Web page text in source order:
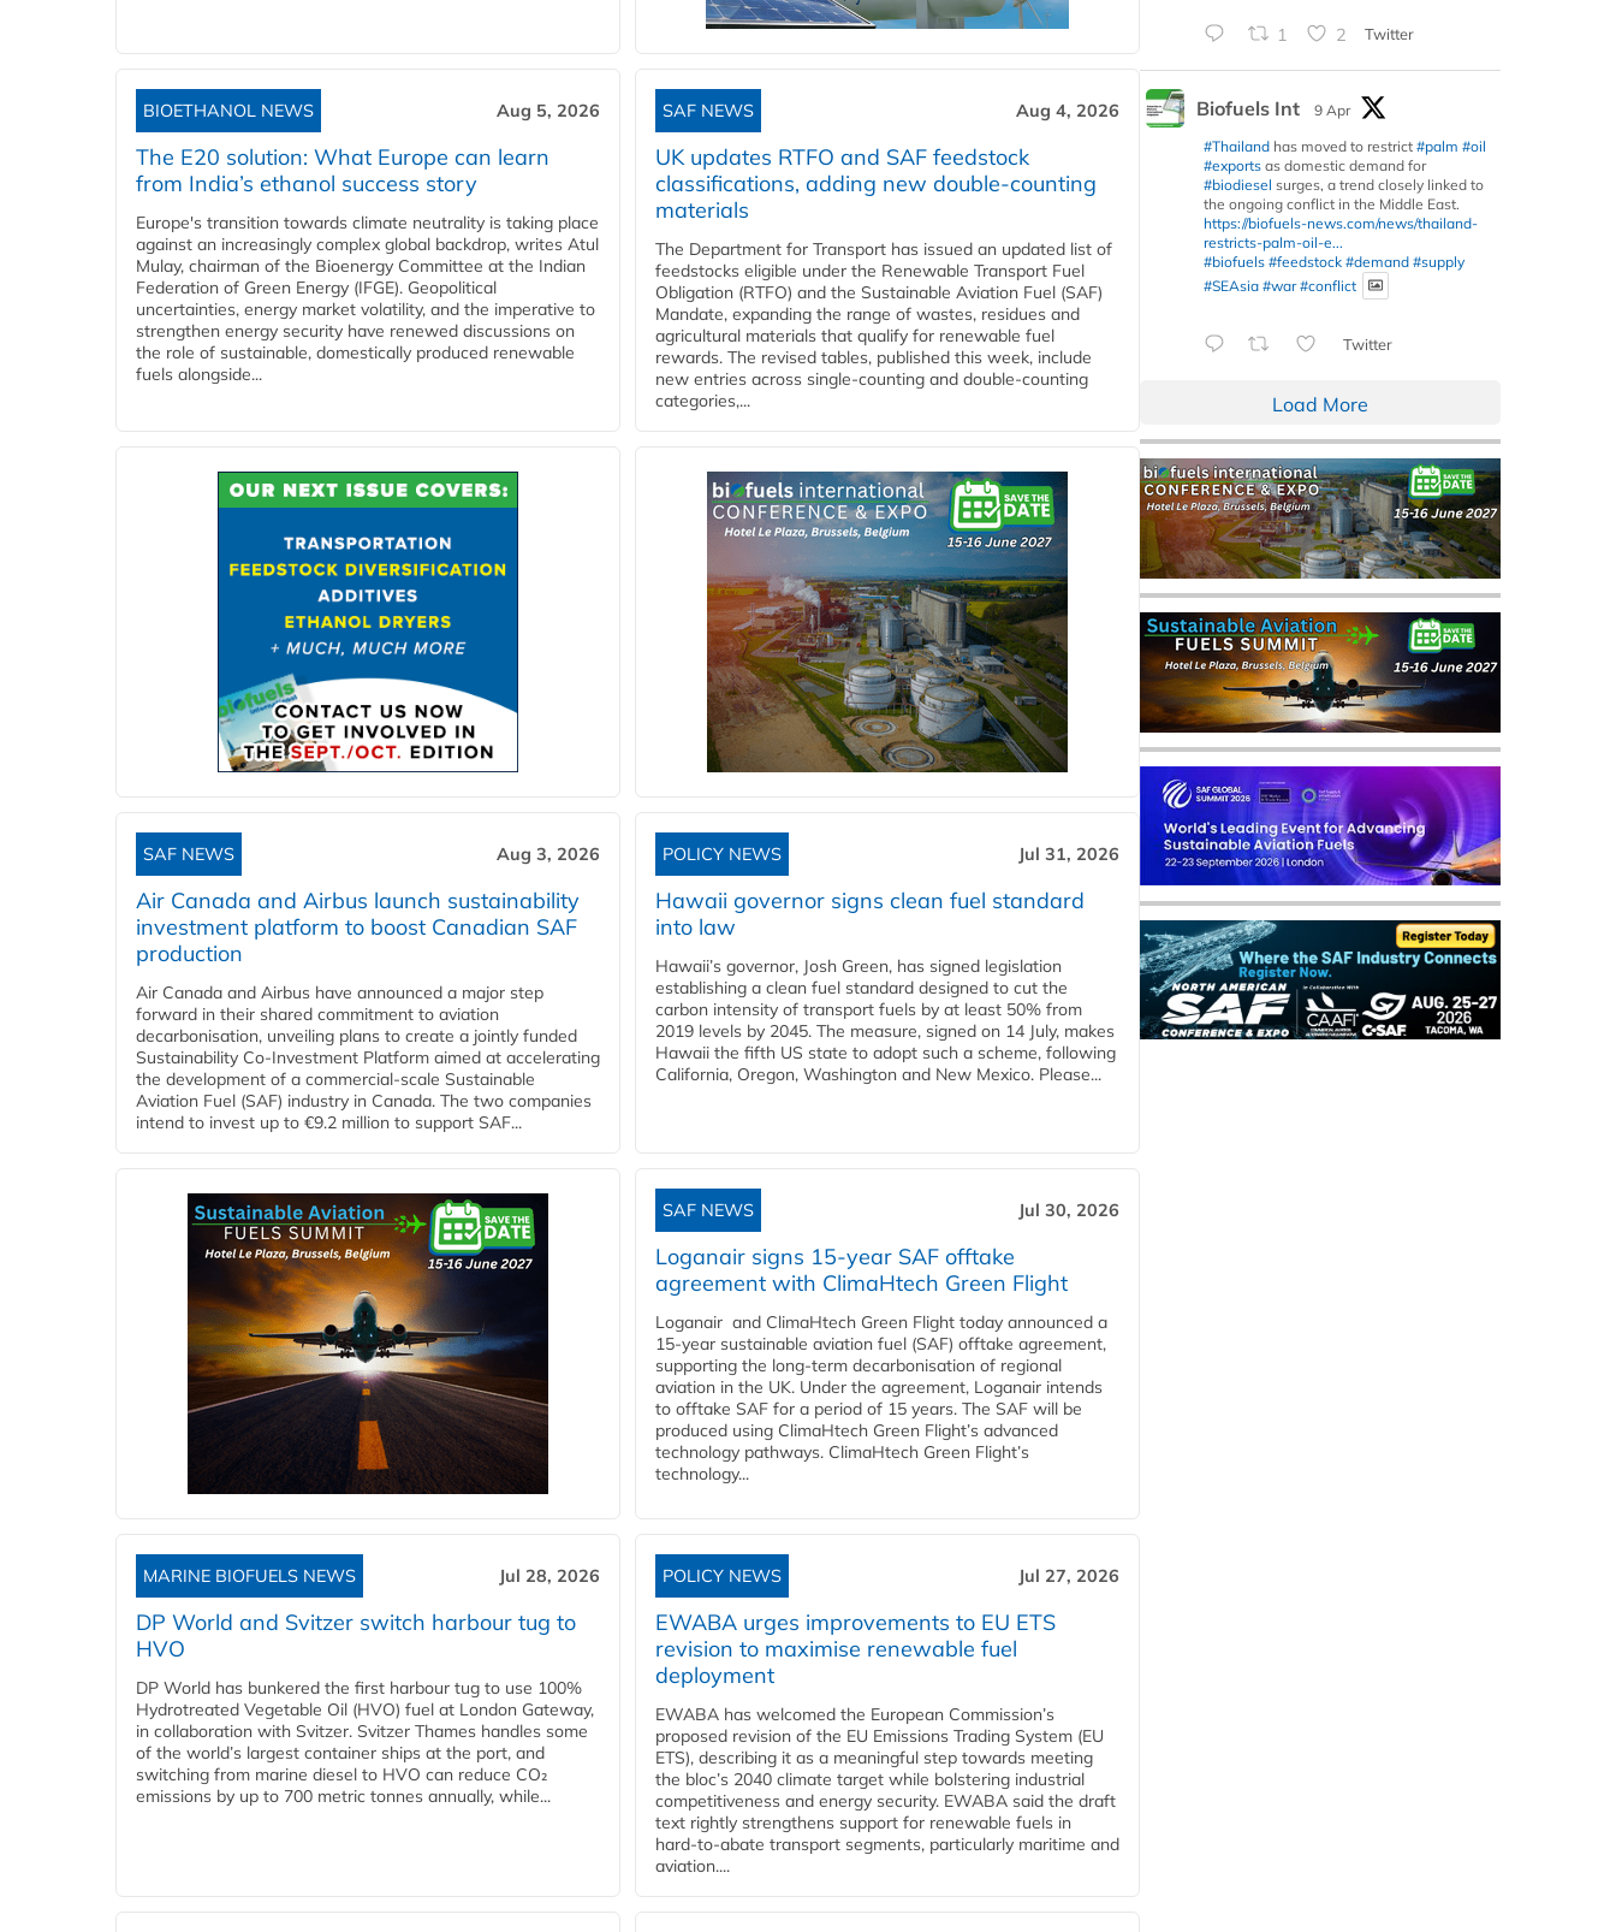
BIOETHANOL NEWS Aug 5, 2026
The E20 solution: What Europe can learn
from India’s ethanol success story
Europe's transition towards climate neutrality is taking place
against an increasingly complex global backdrop, writes Atul
Mulay, chairman of the Bioenergy Committee at the Indian
Federation of Green Energy (IFGE). Geopolitical
uncertainties, energy market volatility, and the imperative to
strengthen energy security have renewed discussions on
the role of sustainable, domestically produced renewable
fuels alongside...
SAF NEWS Aug 4, 2026
UK updates RTFO and SAF feedstock
classifications, adding new double‑counting
materials
The Department for Transport has issued an updated list of
feedstocks eligible under the Renewable Transport Fuel
Obligation (RTFO) and the Sustainable Aviation Fuel (SAF)
Mandate, expanding the range of wastes, residues and
agricultural materials that qualify for renewable fuel
rewards. The revised tables, published this week, include
new entries across single‑counting and double‑counting
categories,...
SAF NEWS Aug 3, 2026
Air Canada and Airbus launch sustainability
investment platform to boost Canadian SAF
production
Air Canada and Airbus have announced a major step
forward in their shared commitment to aviation
decarbonisation, unveiling plans to create a jointly funded
Sustainability Co‑Investment Platform aimed at accelerating
the development of a commercial‑scale Sustainable
Aviation Fuel (SAF) industry in Canada. The two companies
intend to invest up to €9.2 million to support SAF...
POLICY NEWS Jul 31, 2026
Hawaii governor signs clean fuel standard
into law
Hawaii’s governor, Josh Green, has signed legislation
establishing a clean fuel standard designed to cut the
carbon intensity of transport fuels by at least 50% from
2019 levels by 2045. The measure, signed on 14 July, makes
Hawaii the fifth US state to adopt such a scheme, following
California, Oregon, Washington and New Mexico. Please...
SAF NEWS Jul 30, 2026
Loganair signs 15-year SAF offtake
agreement with ClimaHtech Green Flight
Loganair and ClimaHtech Green Flight today announced a
15-year sustainable aviation fuel (SAF) offtake agreement,
supporting the long-term decarbonisation of regional
aviation in the UK. Under the agreement, Loganair intends
to offtake SAF for a period of 15 years. The SAF will be
produced using ClimaHtech Green Flight’s advanced
technology pathways. ClimaHtech Green Flight’s
technology...
MARINE BIOFUELS NEWS Jul 28, 2026
DP World and Svitzer switch harbour tug to
HVO
DP World has bunkered the first harbour tug to use 100%
Hydrotreated Vegetable Oil (HVO) fuel at London Gateway,
in collaboration with Svitzer. Svitzer Thames handles some
of the world’s largest container ships at the port, and
switching from marine diesel to HVO can reduce CO₂
emissions by up to 700 metric tonnes annually, while...
POLICY NEWS Jul 27, 2026
EWABA urges improvements to EU ETS
revision to maximise renewable fuel
deployment
EWABA has welcomed the European Commission’s
proposed revision of the EU Emissions Trading System (EU
ETS), describing it as a meaningful step towards meeting
the bloc’s 2040 climate target while bolstering industrial
competitiveness and energy security. EWABA said the draft
text rightly strengthens support for renewable fuels in
hard‑to‑abate transport segments, particularly maritime and
aviation....
1 2 Twitter
Biofuels Int
9 Apr
#Thailand has moved to restrict #palm #oil
#exports as domestic demand for
#biodiesel surges, a trend closely linked to
the ongoing conflict in the Middle East.
https://biofuels-news.com/news/thailand-
restricts-palm-oil-e...
#biofuels #feedstock #demand #supply
#SEAsia #war #conflict
Twitter
Load More